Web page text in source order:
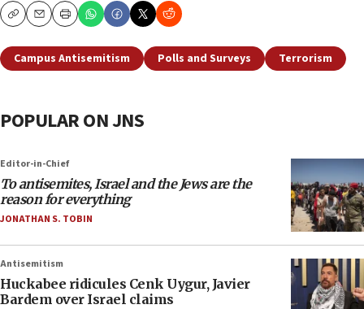
CopyEmailPrint
Campus Antisemitism Polls and Surveys Terrorism
POPULAR ON JNS
Editor-in-Chief
To antisemites, Israel and the Jews are the
reason for everything
JONATHAN S. TOBIN
Antisemitism
Huckabee ridicules Cenk Uygur, Javier
Bardem over Israel claims